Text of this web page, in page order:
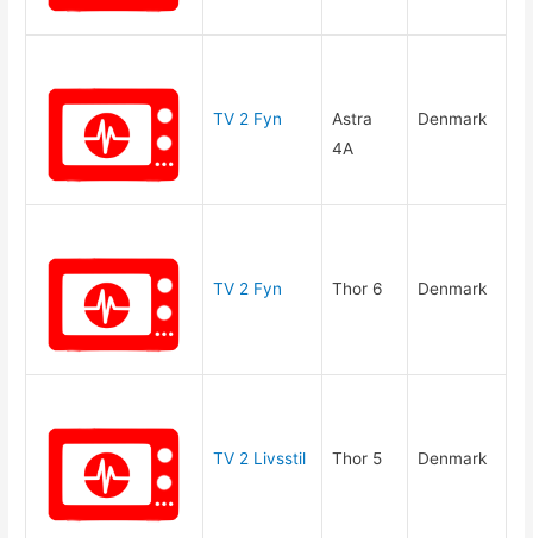
TV 2 Fyn
Astra
4A
Denmark
TV 2 Fyn Thor 6 Denmark
TV 2 Livsstil Thor 5 Denmark